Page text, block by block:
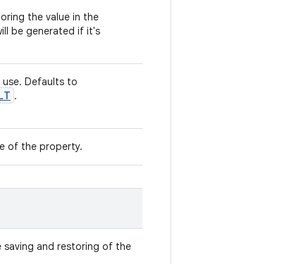
the value in the
be generated if it's
Defaults to
.
of the property.
and restoring of the